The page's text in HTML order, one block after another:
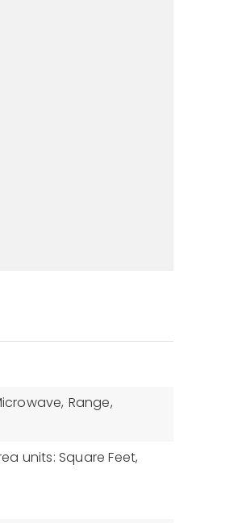
Range,
units: Square Feet,